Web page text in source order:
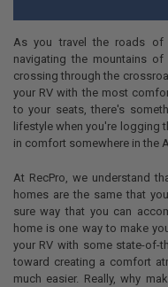
As you travel the roads of
navigating the mountains
crossing through the
your RV with the most
to your seats, there's
lifestyle when you're logging
in comfort somewhere in the
At RecPro, we understand
homes are the same that
sure way that you can
home is one way to make
your RV with some state-of-
toward creating a comfort
much easier. Really, why